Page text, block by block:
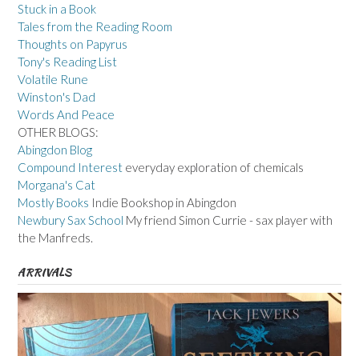
Stuck in a Book
Tales from the Reading Room
Thoughts on Papyrus
Tony's Reading List
Volatile Rune
Winston's Dad
Words And Peace
OTHER BLOGS:
Abingdon Blog
Compound Interest everyday exploration of chemicals
Morgana's Cat
Mostly Books Indie Bookshop in Abingdon
Newbury Sax School My friend Simon Currie - sax player with
the Manfreds.
ARRIVALS